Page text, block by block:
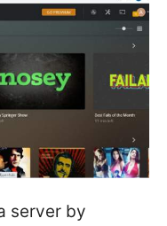
server by